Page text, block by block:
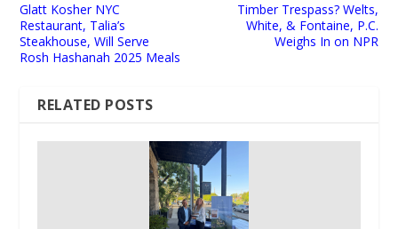
Glatt Kosher NYC
Restaurant, Talia’s
Steakhouse, Will Serve
Rosh Hashanah 2025 Meals
Timber Trespass? Welts,
White, & Fontaine, P.C.
Weighs In on NPR
RELATED POSTS